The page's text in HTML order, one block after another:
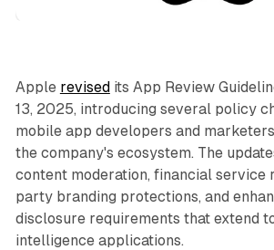
Apple revisedits App Review
13, 2025, introducing several policy
mobile app developers and
the company's ecosystem. The
content moderation, financial service
party branding protections, and
disclosure requirements that extend
intelligence applications.